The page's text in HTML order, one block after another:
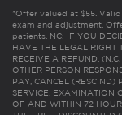
*Offer valued at $55.
exam and adjustment.
patients. NC: IF YOU
HAVE THE LEGAL RIGHT
RECEIVE A REFUND.
OTHER PERSON
PAY, CANCEL (RESCIND)
SERVICE, EXAMINATION
OF AND WITHIN 72